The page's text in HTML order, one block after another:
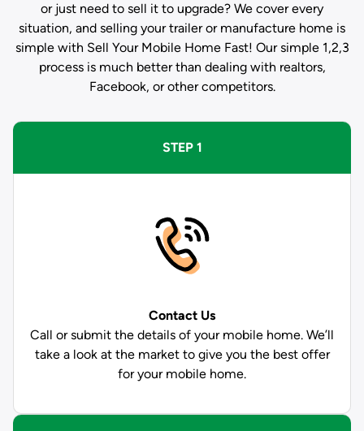
or just need to sell it to upgrade? We cover every
situation, and selling your trailer or manufacture home is
simple with Sell Your Mobile Home Fast! Our simple 1,2,3
process is much better than dealing with realtors,
Facebook, or other competitors.
STEP 1
Contact Us
Call or submit the details of your mobile home. We’ll
take a look at the market to give you the best offer
for your mobile home.